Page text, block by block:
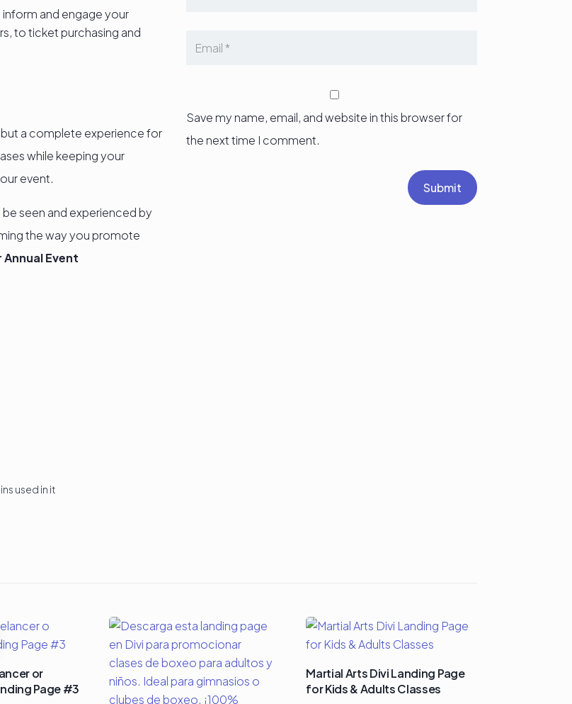
and engage your
to ticket purchasing and
but a complete experience for
while keeping your
event.
seen and experienced by
the way you promote
Annual Event
used in it
Save my name, email, and website in this browser for
the next time I comment.
Submit
or
Page #3
Martial Arts Divi Landing Page
for Kids & Adults Classes